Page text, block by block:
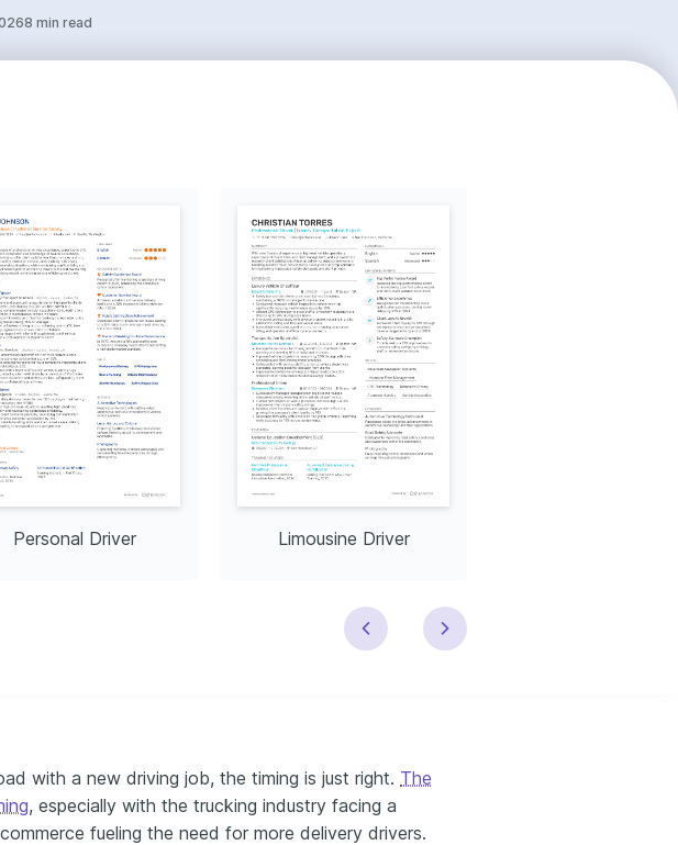
8 min read
Personal Driver Limousine Driver
with a new driving job, the timing is just right. The
, especially with the trucking industry facing a
fueling the need for more delivery drivers.